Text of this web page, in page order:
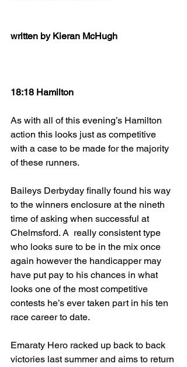
written by Kieran McHugh
18:18 Hamilton
As with all of this evening’s Hamilton
action this looks just as competitive
with a case to be made for the majority
of these runners.
Baileys Derbyday finally found his way
to the winners enclosure at the nineth
time of asking when successful at
Chelmsford. A  really consistent type
who looks sure to be in the mix once
again however the handicapper may
have put pay to his chances in what
looks one of the most competitive
contests he’s ever taken part in his ten
race career to date.
Emaraty Hero racked up back to back
victories last summer and aims to return